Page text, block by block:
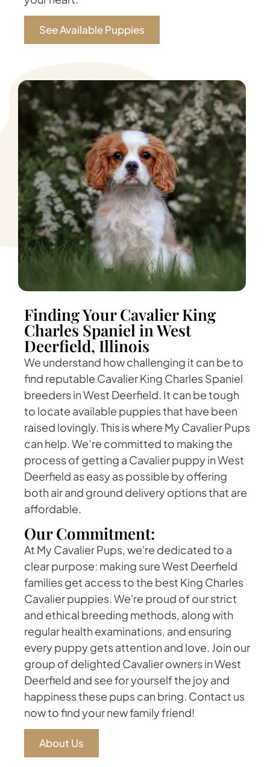
See Available Puppies
Finding Your Cavalier King
Charles Spaniel in West
Deerfield, Illinois
We understand how challenging it can be to
find reputable Cavalier King Charles Spaniel
breeders in West Deerfield. It can be tough
to locate available puppies that have been
raised lovingly. This is where My Cavalier Pups
can help. We’re committed to making the
process of getting a Cavalier puppy in West
Deerfield as easy as possible by offering
both air and ground delivery options that are
affordable.
Our Commitment:
At My Cavalier Pups, we're dedicated to a
clear purpose: making sure West Deerfield
families get access to the best King Charles
Cavalier puppies. We're proud of our strict
and ethical breeding methods, along with
regular health examinations, and ensuring
every puppy gets attention and love. Join our
group of delighted Cavalier owners in West
Deerfield and see for yourself the joy and
happiness these pups can bring. Contact us
now to find your new family friend!
About Us